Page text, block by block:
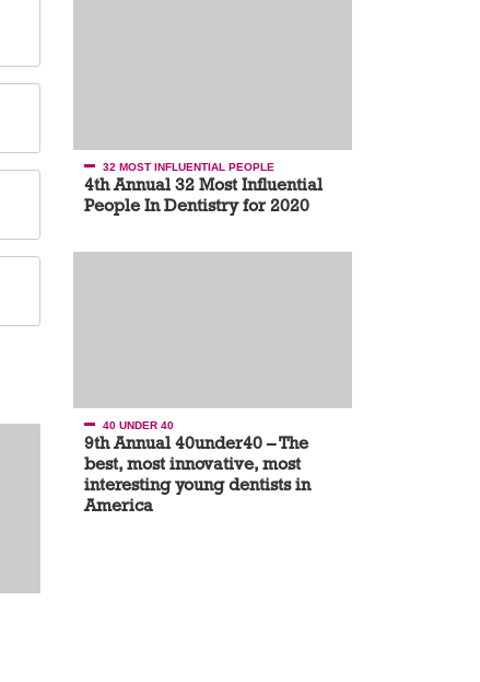
32 MOST INFLUENTIAL PEOPLE
4th Annual 32 Most Influential
People In Dentistry for 2020
40 UNDER 40
9th Annual 40under40 – The
best, most innovative, most
interesting young dentists in
America